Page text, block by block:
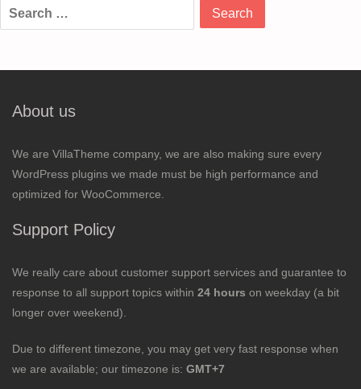
Search
for:
About us
We are VillaTheme company, we are also making sure every
WordPress plugins we made must be high performance and
optimized for WooCommerce.
Support Policy
We really care about customer support services and guarantee to
response to all support topics within 24 hours on weekday (a bit
longer over weekend).
Due to different timezone, you may get very fast response when
we are available; our timezone is: GMT+7